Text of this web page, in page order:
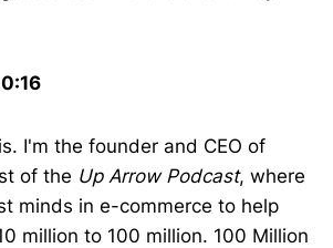
I'm the founder and CEO of
of the Up Arrow Podcast, where
minds in e-commerce to help
million to 100 million. 100 Million